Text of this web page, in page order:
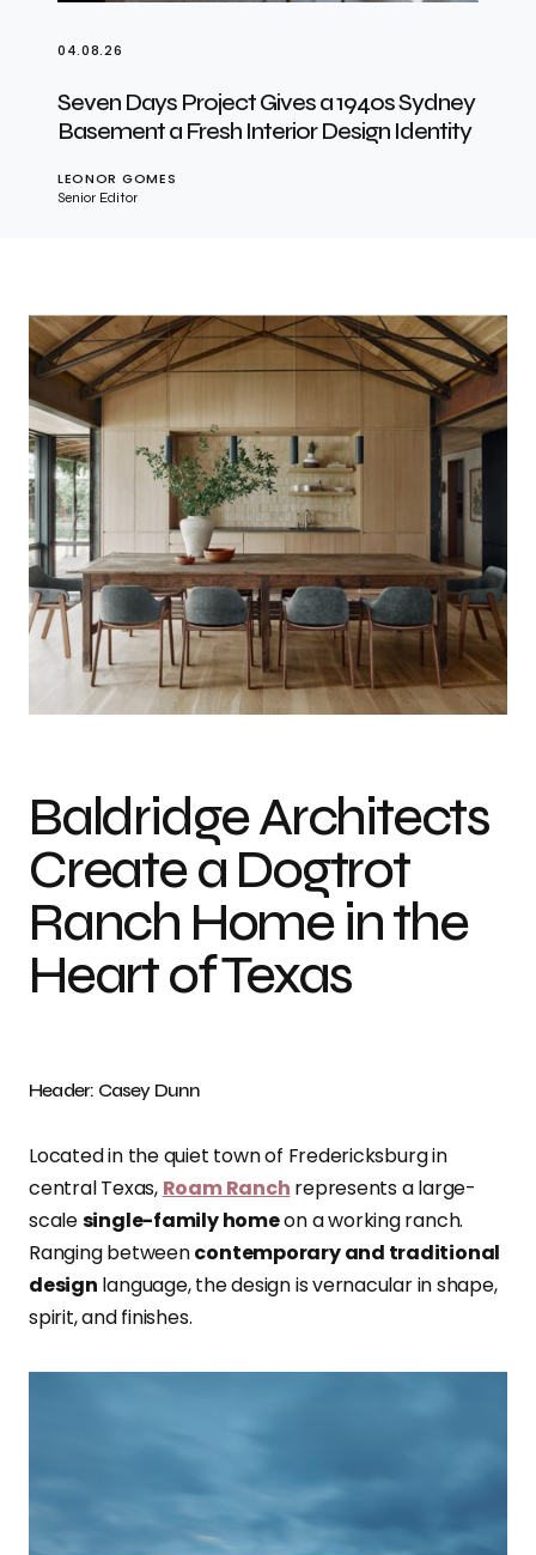
04.08.26
Seven Days Project Gives a 1940s Sydney
Basement a Fresh Interior Design Identity
LEONOR GOMES
Senior Editor
Photo credit: Casey Dunn
Baldridge Architects
Create a Dogtrot
Ranch Home in the
Heart of Texas
Header: Casey Dunn
Located in the quiet town of Fredericksburg in
central Texas, Roam Ranch represents a large-
scalesingle-family homeon a working ranch.
Ranging betweencontemporary and traditional
design language, the design is vernacular in shape,
spirit, and finishes.